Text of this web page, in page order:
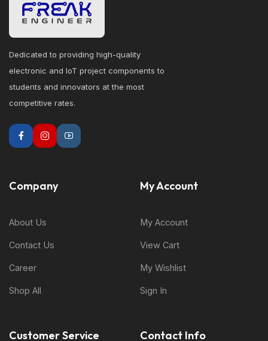
Dedicated to providing high-quality
electronic and IoT project components to
students and innovators at the most
competitive rates.
Company
About Us
Contact Us
Career
Shop All
My Account
My Account
View Cart
My Wishlist
Sign In
Customer Service Contact Info